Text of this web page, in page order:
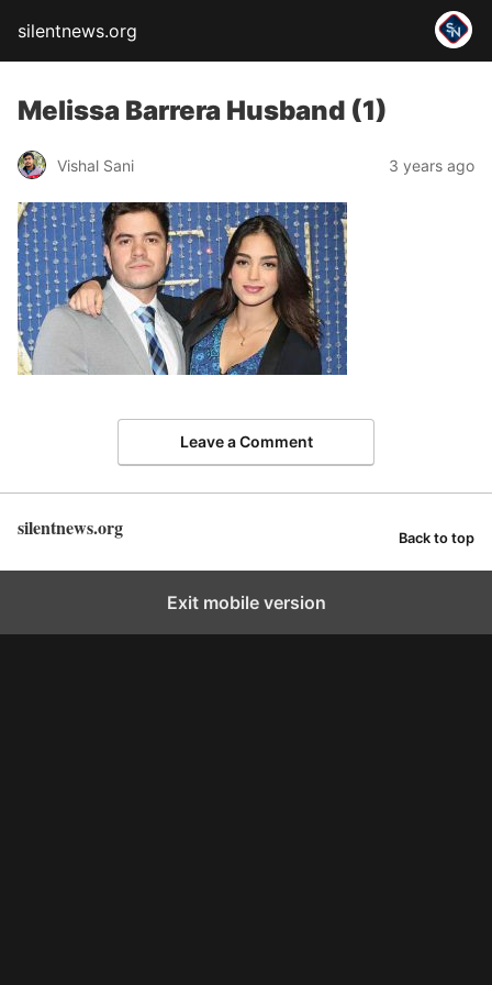
silentnews.org
Melissa Barrera Husband (1)
Vishal Sani 3 years ago
Leave a Comment
silentnews.org Back to top
Exit mobile version